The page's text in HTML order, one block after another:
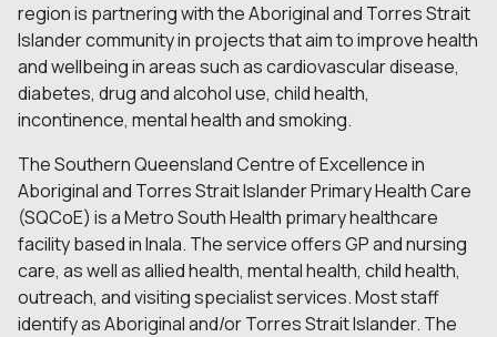
region is partnering with the Aboriginal and Torres Strait
Islander community in projects that aim to improve health
and wellbeing in areas such as cardiovascular disease,
diabetes, drug and alcohol use, child health,
incontinence, mental health and smoking.
The Southern Queensland Centre of Excellence in
Aboriginal and Torres Strait Islander Primary Health Care
(SQCoE) is a Metro South Health primary healthcare
facility based in Inala. The service offers GP and nursing
care, as well as allied health, mental health, child health,
outreach, and visiting specialist services. Most staff
identify as Aboriginal and/or Torres Strait Islander. The